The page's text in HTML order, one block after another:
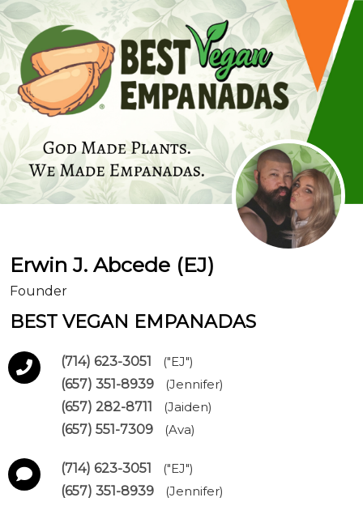
Erwin J. Abcede (EJ)
Founder
BEST VEGAN EMPANADAS
(714) 623-3051
("EJ")
(657) 351-8939
(Jennifer)
(657) 282-8711
(Jaiden)
(657) 551-7309
(Ava)
(714) 623-3051
("EJ")
(657) 351-8939
(Jennifer)